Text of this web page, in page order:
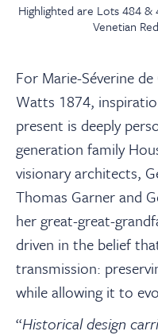
Highlighted are Lots 484 &
Venetian
For Marie-Séverine
Watts 1874,
present is deeply
generation family
visionary architects,
Thomas Garner and
her great-great-
driven in the belief
transmission:
while allowing it to
“Historical design